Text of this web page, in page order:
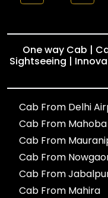
One way Cab |
Sightseeing |
Cab From Delhi
Cab From Mahoba
Cab From
Cab From
Cab From
Cab From Mahira